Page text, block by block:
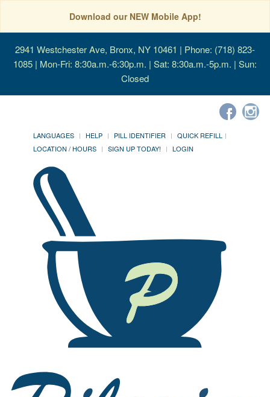
Download our NEW Mobile App!
2941 Westchester Ave, Bronx, NY 10461 | Phone: (718) 823-
1085 | Mon-Fri: 8:30a.m.-6:30p.m. | Sat: 8:30a.m.-5p.m. | Sun:
Closed
LANGUAGES HELP PILL IDENTIFIER
QUICK REFILL
LOCATION / HOURS
SIGN UP TODAY! LOGIN